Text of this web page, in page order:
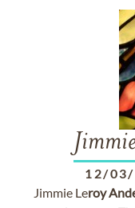
12/
Jimmie Leroy